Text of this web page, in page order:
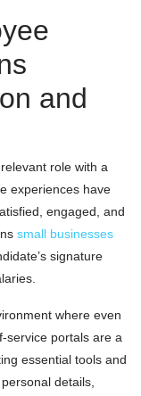
and
role with a
experiences have
engaged, and
small businesses
signature
where even
service portals are a
essential tools and
details,